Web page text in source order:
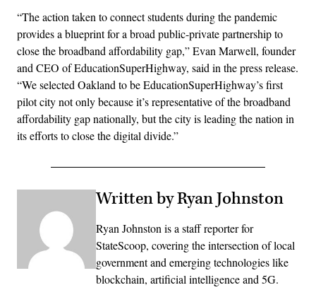
“The action taken to connect students during the pandemic
provides a blueprint for a broad public-private partnership to
close the broadband affordability gap,” Evan Marwell, founder
and CEO of EducationSuperHighway, said in the press release.
“We selected Oakland to be EducationSuperHighway’s first
pilot city not only because it’s representative of the broadband
affordability gap nationally, but the city is leading the nation in
its efforts to close the digital divide.”
Written by Ryan Johnston
Ryan Johnston is a staff reporter for
StateScoop, covering the intersection of local
government and emerging technologies like
blockchain, artificial intelligence and 5G.